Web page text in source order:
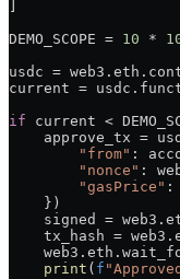
DEMO_SCOPE = 10 *
usdc =
current =
if current <
    approve_tx
=
        "from"
:
        "nonce"
:
        "gasPrice"
:
    })
    signed
=
    tx_hash
=
    print
( f